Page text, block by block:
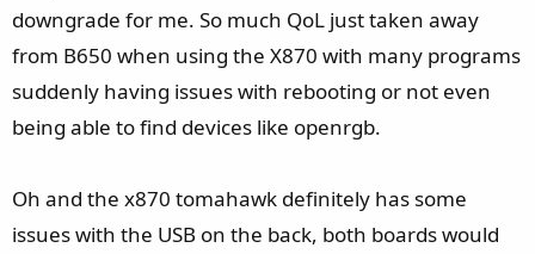
downgrade for me. So much QoL just taken away
from B650 when using the X870 with many programs
suddenly having issues with rebooting or not even
being able to find devices like openrgb.
Oh and the x870 tomahawk definitely has some
issues with the USB on the back, both boards would